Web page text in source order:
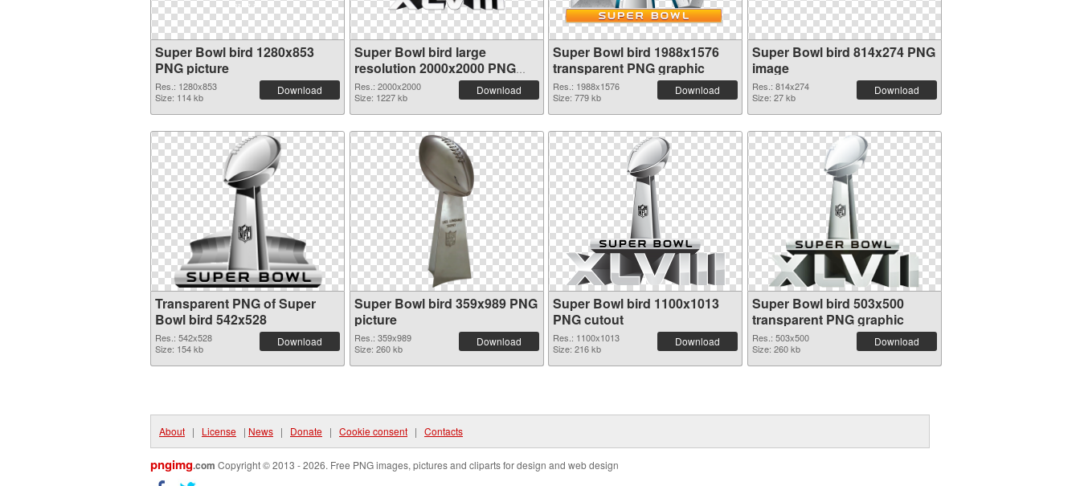
Super Bowl bird 1280x853
PNG picture
Res.: 1280x853
Size: 114 kb
Download
Super Bowl bird large
resolution 2000x2000 PNG
cutout
Res.: 2000x2000
Size: 1227 kb
Download
Super Bowl bird 1988x1576
transparent PNG graphic
Res.: 1988x1576
Size: 779 kb
Download
Super Bowl bird 814x274 PNG
image
Res.: 814x274
Size: 27 kb
Download
Transparent PNG of Super
Bowl bird 542x528
Res.: 542x528
Size: 154 kb
Download
Super Bowl bird 359x989 PNG
picture
Res.: 359x989
Size: 260 kb
Download
Super Bowl bird 1100x1013
PNG cutout
Res.: 1100x1013
Size: 216 kb
Download
Super Bowl bird 503x500
transparent PNG graphic
Res.: 503x500
Size: 260 kb
Download
About | License | News | Donate | Cookie consent | Contacts
pngimg.com Copyright © 2013 - 2026. Free PNG images, pictures and cliparts for design and web design